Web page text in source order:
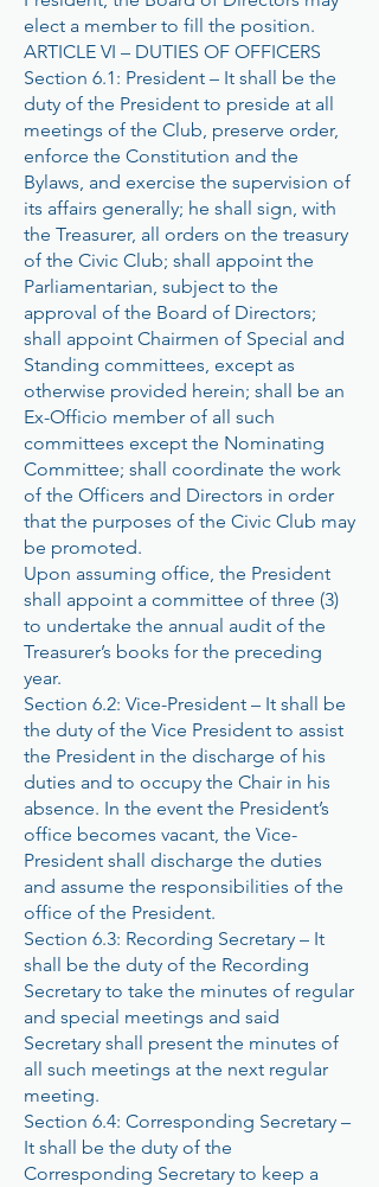
elect a member to fill the position.
ARTICLE VI – DUTIES OF OFFICERS
Section 6.1: President – It shall be the
duty of the President to preside at all
meetings of the Club, preserve order,
enforce the Constitution and the
Bylaws, and exercise the supervision of
its affairs generally; he shall sign, with
the Treasurer, all orders on the treasury
of the Civic Club; shall appoint the
Parliamentarian, subject to the
approval of the Board of Directors;
shall appoint Chairmen of Special and
Standing committees, except as
otherwise provided herein; shall be an
Ex-Officio member of all such
committees except the Nominating
Committee; shall coordinate the work
of the Officers and Directors in order
that the purposes of the Civic Club may
be promoted.
Upon assuming office, the President
shall appoint a committee of three (3)
to undertake the annual audit of the
Treasurer’s books for the preceding
year.
Section 6.2: Vice-President – It shall be
the duty of the Vice President to assist
the President in the discharge of his
duties and to occupy the Chair in his
absence. In the event the President’s
office becomes vacant, the Vice-
President shall discharge the duties
and assume the responsibilities of the
office of the President.
Section 6.3: Recording Secretary – It
shall be the duty of the Recording
Secretary to take the minutes of regular
and special meetings and said
Secretary shall present the minutes of
all such meetings at the next regular
meeting.
Section 6.4: Corresponding Secretary –
It shall be the duty of the
Corresponding Secretary to keep a